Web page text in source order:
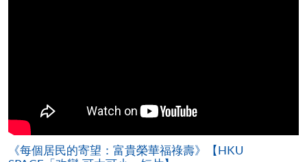
《每個居民的寄望：富貴榮華福祿壽》【HKU